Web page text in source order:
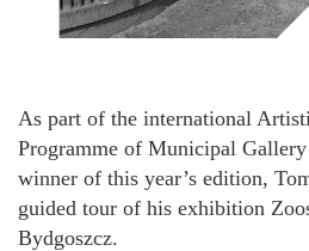
As part of the international
Programme of Municipal
winner of this year’s edition,
guided tour of his exhibition
Bydgoszcz.